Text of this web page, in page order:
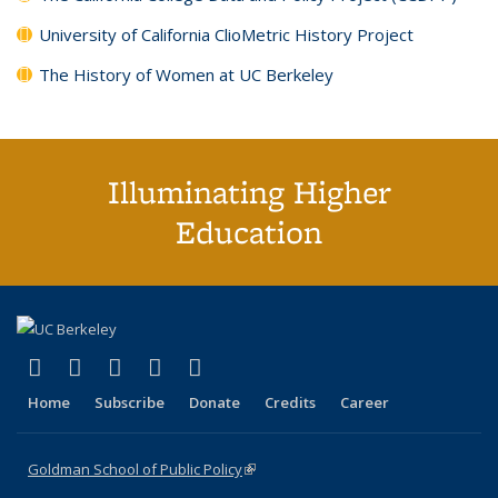
University of California ClioMetric History Project
The History of Women at UC Berkeley
Illuminating Higher
Education
X (formerly Twitter)
(link is external)
LinkedIn
(link is external)
YouTube
(link is external)
Instagram
(link is external)
Home Subscribe Donate Credits Career
Goldman School of Public Policy(link is external)